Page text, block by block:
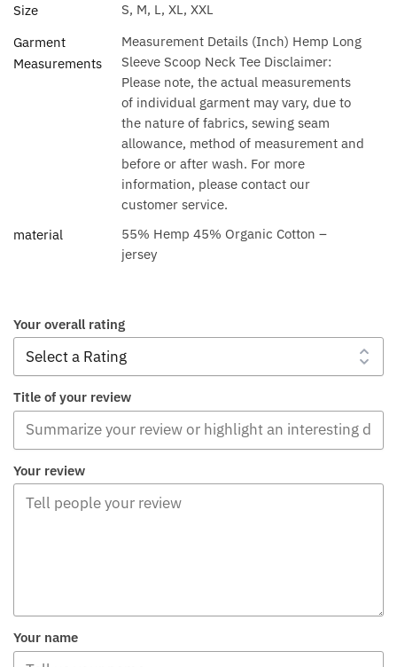
Size
S, M, L, XL, XXL
Garment
Measurements
Measurement Details (Inch) Hemp Long
Sleeve Scoop Neck Tee Disclaimer:
Please note, the actual measurements
of individual garment may vary, due to
the nature of fabrics, sewing seam
allowance, method of measurement and
before or after wash. For more
information, please contact our
customer service.
material
55% Hemp 45% Organic Cotton –
jersey
Your overall rating
Title of your review
Your review
Your name